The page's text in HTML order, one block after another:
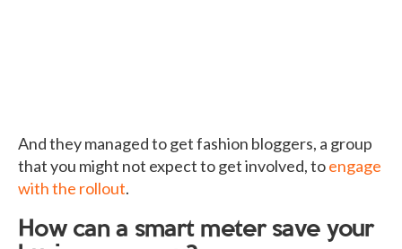
And they managed to get fashion bloggers, a group
that you might not expect to get involved, toengage
with the rollout.
How can a smart meter save your